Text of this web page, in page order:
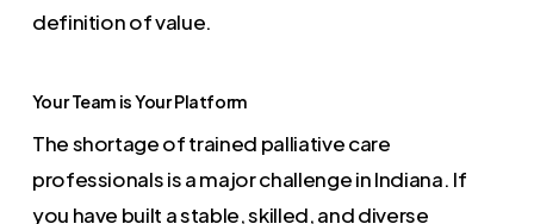
definition of value.
Your Team is Your Platform
The shortage of trained palliative care
professionals is a major challenge in Indiana. If
you have built a stable, skilled, and diverse